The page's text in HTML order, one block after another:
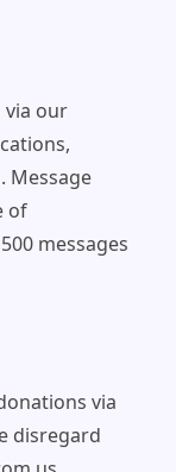
via our
Message
of
messages
via
disregard